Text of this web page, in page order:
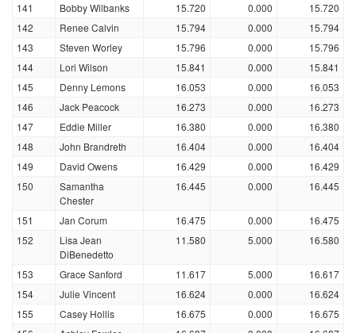
141
Bobby Wilbanks 15.720 0.000
15.720
142
Renee Calvin 15.794 0.000
15.794
143
Steven Worley 15.796 0.000
15.796
144
Lori Wilson 15.841 0.000
15.841
145
Denny Lemons 16.053 0.000
16.053
146
Jack Peacock 16.273 0.000
16.273
147
Eddie Miller 16.380 0.000
16.380
148
John Brandreth 16.404 0.000
16.404
149
David Owens 16.429 0.000
16.429
150
Samantha
Chester
16.445 0.000 16.445
151 Jan Corum 16.475 0.000
16.475
152
Lisa Jean
DiBenedetto
11.580 5.000 16.580
153 Grace Sanford 11.617 5.000
16.617
154
Julie Vincent 16.624 0.000
16.624
155
Casey Hollis 16.675 0.000
16.675